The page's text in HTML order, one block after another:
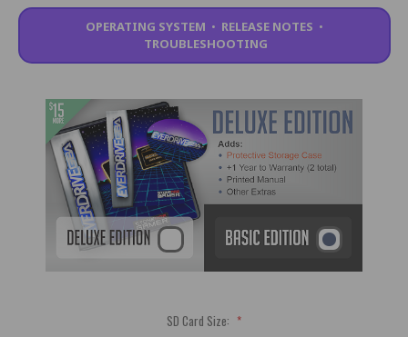
OPERATING SYSTEM • RELEASE NOTES •
TROUBLESHOOTING
SD Card Size: *